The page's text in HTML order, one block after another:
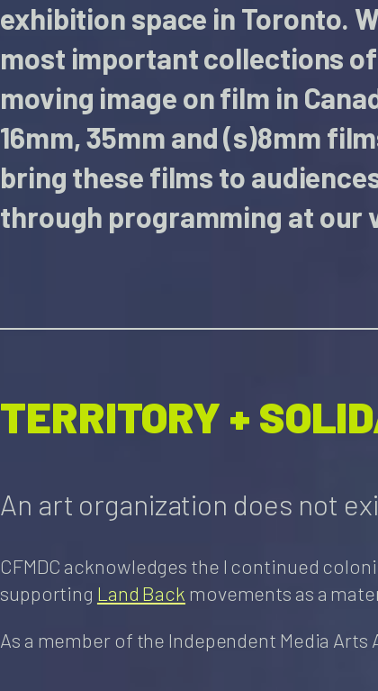
exhibition space in Toronto.
most important collections
moving image on film in
16mm, 35mm and (s)8mm
bring these films to
through programming at our
TERRITORY +
An art organization does not
CFMDC acknowledges the l continued
supporting Land Back movements as a
As a member of the Independent Media